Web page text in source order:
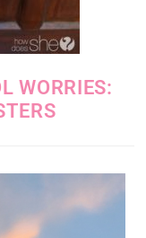
WORRIES: